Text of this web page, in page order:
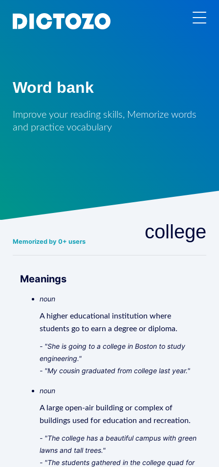
Word bank
Improve your reading skills, Memorize words
and practice vocabulary
Memorized by 0+ users college
Meanings
noun
A higher educational institution where
students go to earn a degree or diploma.
- "She is going to a college in Boston to study
engineering."
- "My cousin graduated from college last year."
noun
A large open-air building or complex of
buildings used for education and recreation.
- "The college has a beautiful campus with green
lawns and tall trees."
- "The students gathered in the college quad for